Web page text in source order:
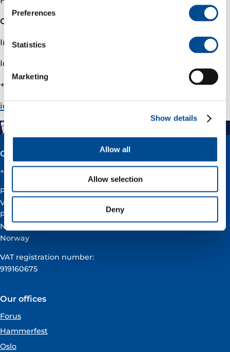
Preferences
Statistics
Marketing
Show details
Allow all
Allow selection
Deny
Contact information
Investor relations
Ida Marie Fjellheim, Head of IR
+47 90509291
ida.fjellheim@­varenergi.no
Contact
+47 51 60 60 60
Postal address:
Vår Energi ASA
PO BOX 101
NO-4068 Stavanger
Norway
VAT registration number:
919160675
Our offices
Forus
Hammerfest
Oslo